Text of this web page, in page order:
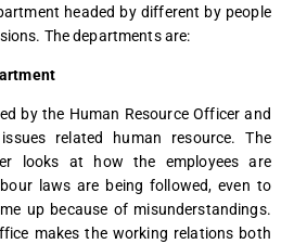
headed by different by people
The departments are:
by the Human Resource Officer and
related human resource. The
looks at how the employees are
laws are being followed, even to
up because of misunderstandings.
makes the working relations both